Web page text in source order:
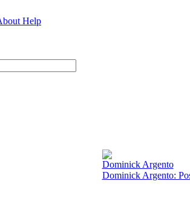
Help
Dominick Argento
Dominick Argento: